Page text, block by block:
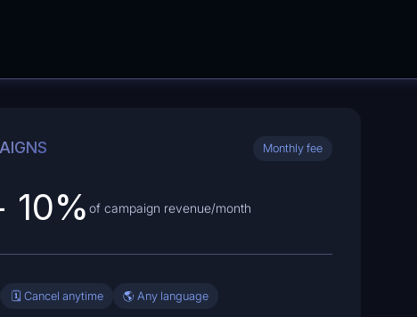
Monthly fee
10% of campaign revenue/month
🗓️ Cancel anytime 🌎 Any language